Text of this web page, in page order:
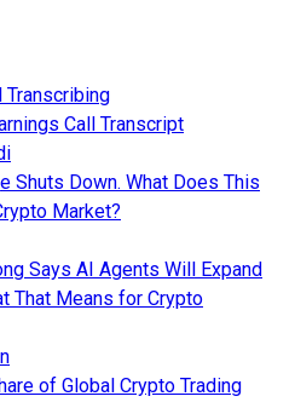
Transcribing
Call Transcript
Shuts Down. What Does This
Market?
Says AI Agents Will Expand
That Means for Crypto
of Global Crypto Trading